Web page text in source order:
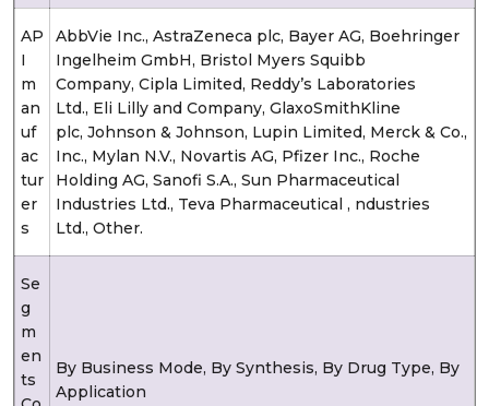
AP
I
m
an
uf
ac
tur
er
s
AbbVie Inc., AstraZeneca plc, Bayer AG, Boehringer
Ingelheim GmbH, Bristol Myers Squibb
Company, Cipla Limited, Reddy’s Laboratories
Ltd., Eli Lilly and Company, GlaxoSmithKline
plc, Johnson & Johnson, Lupin Limited, Merck & Co.,
Inc., Mylan N.V., Novartis AG, Pfizer Inc., Roche
Holding AG, Sanofi S.A., Sun Pharmaceutical
Industries Ltd., Teva Pharmaceutical , ndustries
Ltd., Other.
Se
g
m
en
ts
By Business Mode, By Synthesis, By Drug Type, By
Application